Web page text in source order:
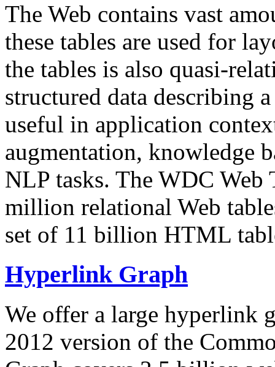
The Web contains vast
these tables are used for
the tables is also quasi-
structured data describing
useful in application
augmentation, knowledge
NLP tasks. The WDC Web
million relational Web
set of 11 billion HTML
Hyperlink Graph
We offer a large hyperlink
2012 version of the